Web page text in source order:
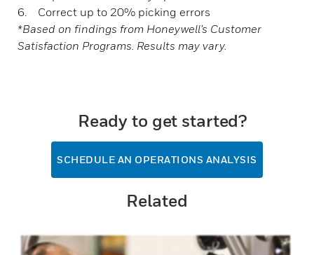
6. Correct up to 20% picking errors
*Based on findings from Honeywell’s Customer
Satisfaction Programs. Results may vary.
Ready to get started?
SCHEDULE AN OPERATIONS ANALYSIS
Related